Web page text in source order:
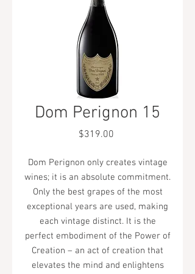
Dom Perignon 15
$319.00Price
Dom Perignon only creates vintage
wines; it is an absolute commitment.
Only the best grapes of the most
exceptional years are used, making
each vintage distinct. It is the
perfect embodiment of the Power of
Creation – an act of creation that
elevates the mind and enlightens